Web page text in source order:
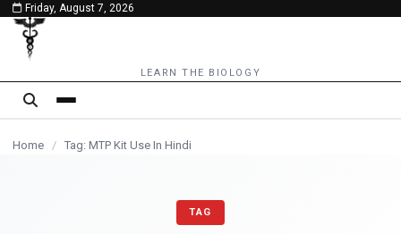
content
Friday, August 7, 2026
LEARN THE BIOLOGY
Home / Tag: MTP Kit Use In Hindi
TAG